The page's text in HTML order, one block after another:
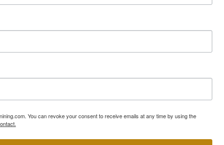
You can revoke your consent to receive emails at any time by using the